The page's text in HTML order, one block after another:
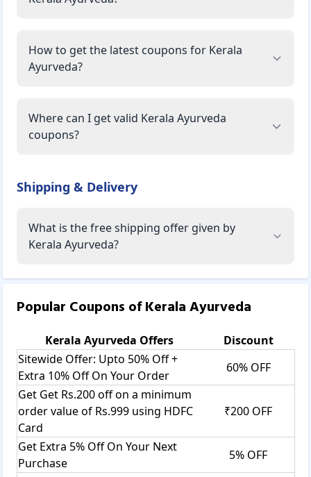
How to get the latest coupons for Kerala
Ayurveda?
Where can I get valid Kerala Ayurveda
coupons?
Shipping & Delivery
What is the free shipping offer given by
Kerala Ayurveda?
Popular Coupons ofKerala Ayurveda
Kerala Ayurveda Offers
Discount
Sitewide Offer: Upto 50% Off +
Extra 10% Off On Your Order
60% OFF
Get Get Rs.200 off on a minimum
order value of Rs.999 using HDFC
Card
₹200 OFF
Get Extra 5% Off On Your Next
Purchase
5% OFF